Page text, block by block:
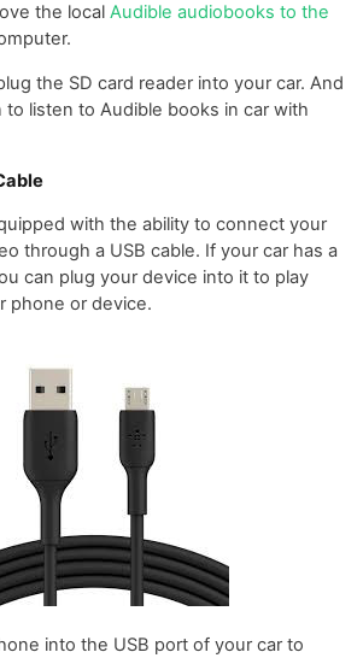
the local Audible audiobooks to the
the SD card reader into your car. And
listen to Audible books in car with
with the ability to connect your
through a USB cable. If your car has a
can plug your device into it to play
phone or device.
into the USB port of your car to